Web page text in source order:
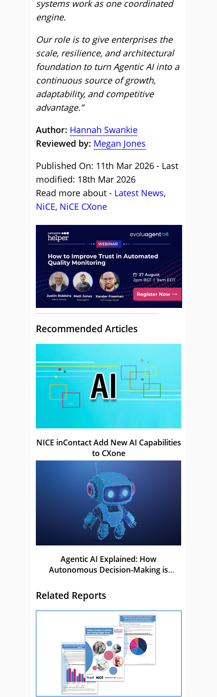
systems work as one coordinated
engine.
Our role is to give enterprises the
scale, resilience, and architectural
foundation to turn Agentic AI into a
continuous source of growth,
adaptability, and competitive
advantage.”
Author: Hannah Swankie
Reviewed by: Megan Jones
Published On: 11th Mar 2026 - Last
modified: 18th Mar 2026
Read more about - Latest News,
NiCE, NiCE CXone
Recommended Articles
NICE inContact Add New AI Capabilities
to CXone
Agentic AI Explained: How
Autonomous Decision-Making is
Related Reports